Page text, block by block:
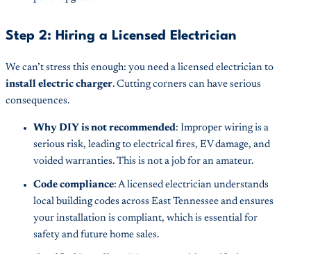
Step 2: Hiring a Licensed Electrician
We can’t stress this enough: you need a licensed electrician to
install electric charger. Cutting corners can have serious
consequences.
Why DIY is not recommended: Improper wiring is a
serious risk, leading to electrical fires, EV damage, and
voided warranties. This is not a job for an amateur.
Code compliance: A licensed electrician understands
local building codes across East Tennessee and ensures
your installation is compliant, which is essential for
safety and future home sales.